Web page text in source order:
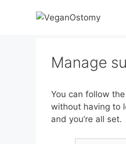
Manage
You can follow
without having to
and you’re all set.